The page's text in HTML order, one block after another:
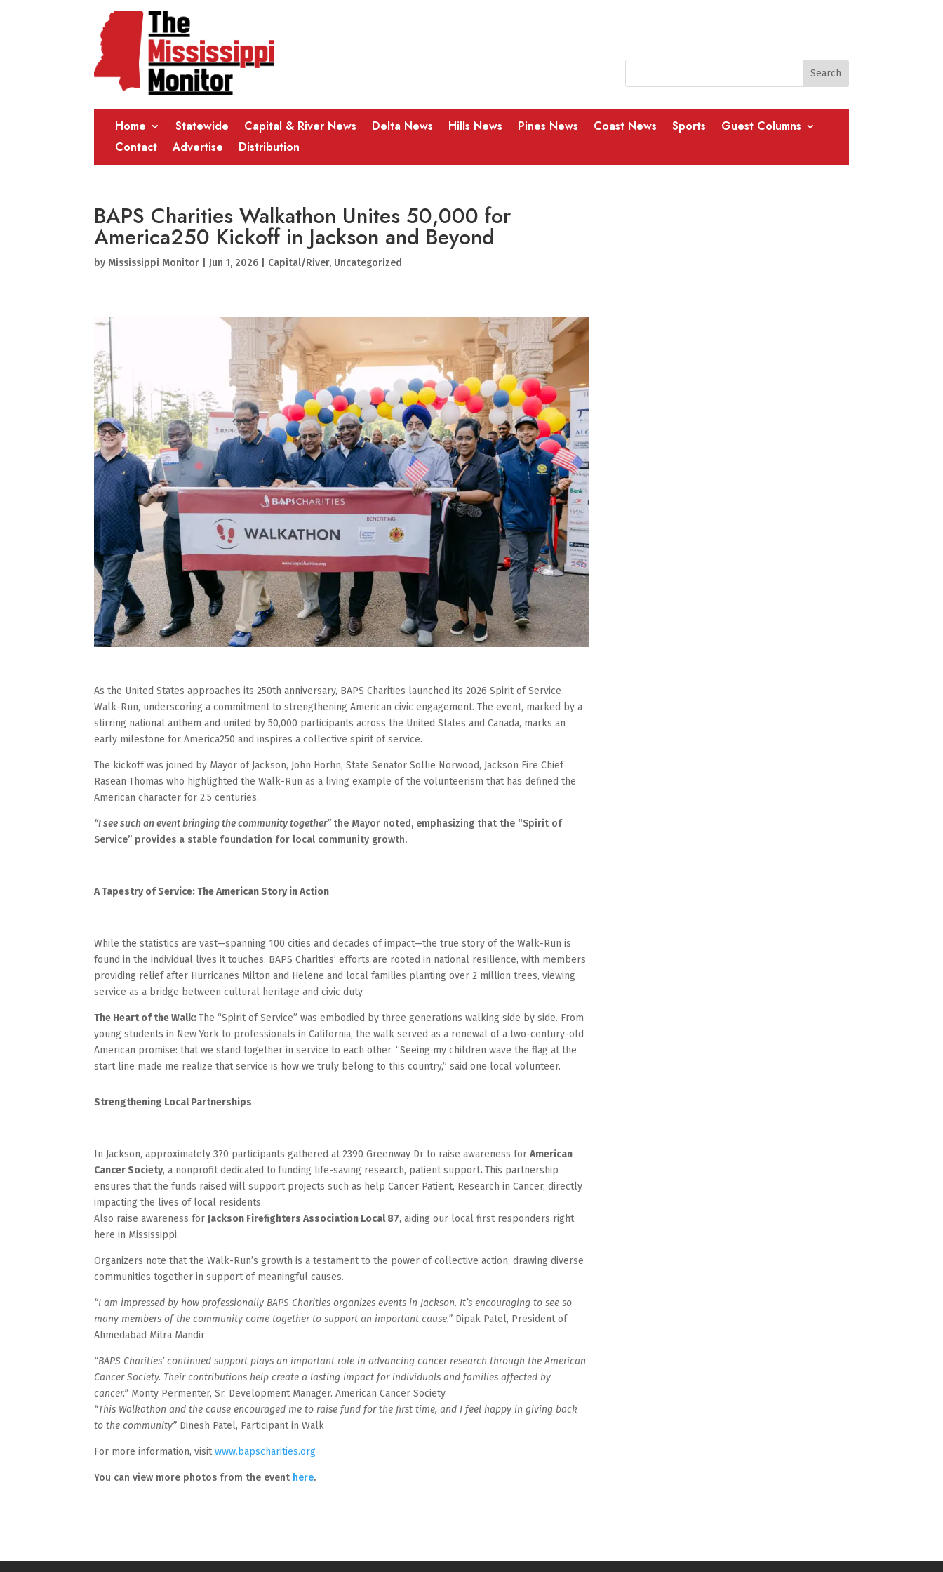
Home Statewide Capital & River News Delta News Hills News Pines News Coast News Sports
Guest Columns
Contact
Advertise Distribution
BAPS Charities Walkathon Unites 50,000 for
America250 Kickoff in Jackson and Beyond
by Mississippi Monitor Jun 1, 2026 Capital/River, Uncategorized
As the United States approaches its 250th anniversary, BAPS Charities launched its 2026 Spirit of Service
Walk-Run, underscoring a commitment to strengthening American civic engagement. The event, marked by a
stirring national anthem and united by 50,000 participants across the United States and Canada, marks an
early milestone for America250 and inspires a collective spirit of service.
The kickoff was joined by Mayor of Jackson, John Horhn, State Senator Sollie Norwood, Jackson Fire Chief
Rasean Thomas who highlighted the Walk-Run as a living example of the volunteerism that has defined the
American character for 2.5 centuries.
“I see such an event bringing the community together” the Mayor noted, emphasizing that the “Spirit of
Service” provides a stable foundation for local community growth.
A Tapestry of Service: The American Story in Action
While the statistics are vast—spanning 100 cities and decades of impact—the true story of the Walk-Run is
found in the individual lives it touches. BAPS Charities’ efforts are rooted in national resilience, with members
providing relief after Hurricanes Milton and Helene and local families planting over 2 million trees, viewing
service as a bridge between cultural heritage and civic duty.
The Heart of the Walk:The “Spirit of Service” was embodied by three generations walking side by side. From
young students in New York to professionals in California, the walk served as a renewal of a two-century-old
American promise: that we stand together in service to each other. “Seeing my children wave the flag at the
start line made me realize that service is how we truly belong to this country,” said one local volunteer.
Strengthening Local Partnerships
In Jackson, approximately 370 participants gathered at 2390 Greenway Dr to raise awareness forAmerican
Cancer Society, a nonprofit dedicated to funding life-saving research, patient support.This partnership
ensures that the funds raised will support projects such as help Cancer Patient, Research in Cancer, directly
impacting the lives of local residents.
Also raise awareness for Jackson Firefighters Association Local 87, aiding our local first responders right
here in Mississippi.
Organizers note that the Walk-Run’s growth is a testament to the power of collective action, drawing diverse
communities together in support of meaningful causes.
“I am impressed by how professionally BAPS Charities organizes events in Jackson. It’s encouraging to see so
many members of the community come together to support an important cause.” Dipak Patel, President of
Ahmedabad Mitra Mandir
“BAPS Charities’ continued support plays an important role in advancing cancer research through the American
Cancer Society. Their contributions help create a lasting impact for individuals and families affected by
cancer.” Monty Permenter, Sr. Development Manager. American Cancer Society
“This Walkathon and the cause encouraged me to raise fund for the first time, and I feel happy in giving back
to the community” Dinesh Patel, Participant in Walk
For more information, visitwww.bapscharities.org
You can view more photos from the event here.